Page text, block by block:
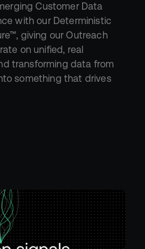
Customer Data
with our Deterministic
giving our Outreach
on unified, real
transforming data from
something that drives